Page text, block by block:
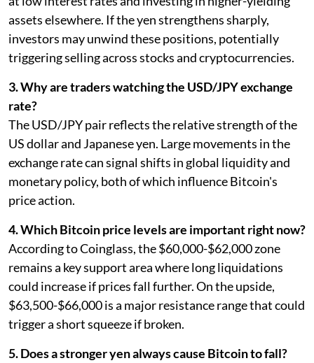
assets elsewhere. If the yen strengthens sharply,
investors may unwind these positions, potentially
triggering selling across stocks and cryptocurrencies.
3. Why are traders watching the USD/JPY exchange
rate?
The USD/JPY pair reflects the relative strength of the
US dollar and Japanese yen. Large movements in the
exchange rate can signal shifts in global liquidity and
monetary policy, both of which influence Bitcoin's
price action.
4. Which Bitcoin price levels are important right now?
According to Coinglass, the $60,000-$62,000 zone
remains a key support area where long liquidations
could increase if prices fall further. On the upside,
$63,500-$66,000 is a major resistance range that could
trigger a short squeeze if broken.
5. Does a stronger yen always cause Bitcoin to fall?